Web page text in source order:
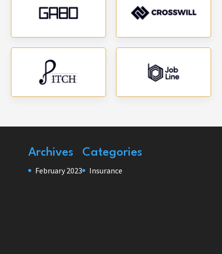
Archives
February 2023
Categories
Insurance